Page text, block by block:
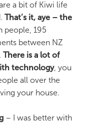
a bit of Kiwi life
That’s it, aye – the
people, 195
between NZ
There is a lot of
technology, you
all over the
your house.
– I was better with